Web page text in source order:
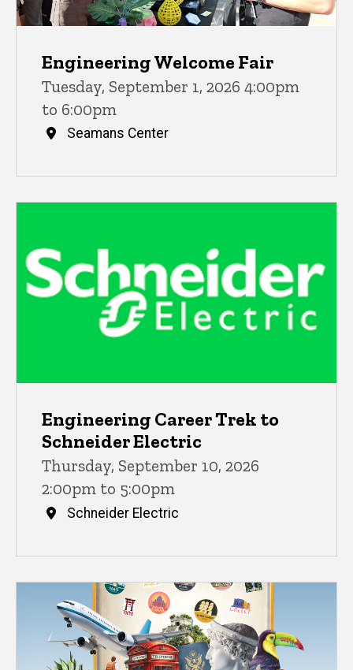
Engineering Welcome Fair
Tuesday, September 1, 2026 4:00pm
to 6:00pm
Seamans Center
Engineering Career Trek to
Schneider Electric
Thursday, September 10, 2026
2:00pm to 5:00pm
Schneider Electric